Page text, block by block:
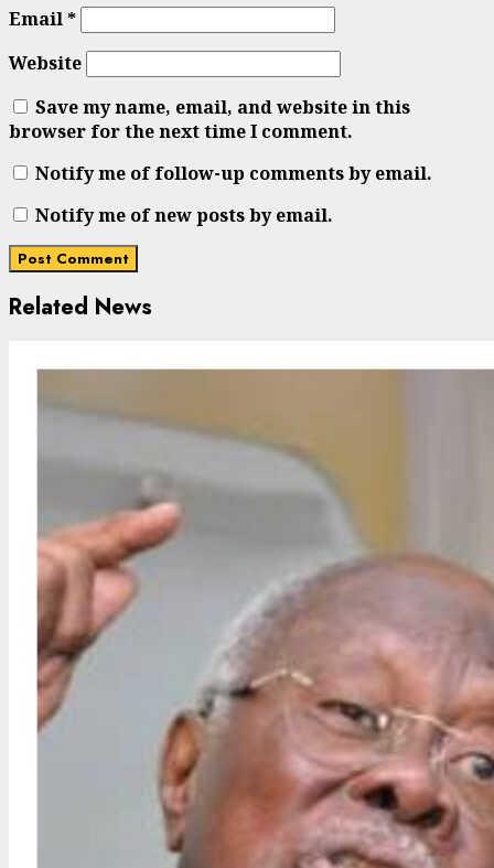
Email*
Website
Save my name, email, and website in this
browser for the next time I comment.
Notify me of follow-up comments by email.
Notify me of new posts by email.
Related News